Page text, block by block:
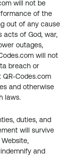
will not be
of the
out of any cause
acts of God, war,
outages,
will not
breach or
Codes.com
and otherwise
laws.
duties, and
will survive
and